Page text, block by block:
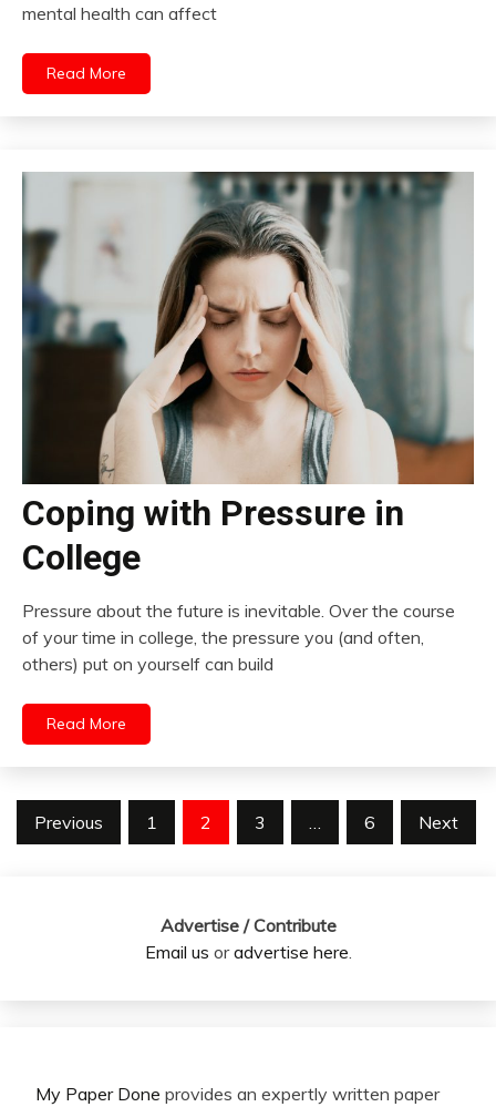
mental health can affect
Read More
Coping with Pressure in
College
Pressure about the future is inevitable. Over the course
of your time in college, the pressure you (and often,
others) put on yourself can build
Read More
Posts
Previous 1 2 3 6 Next
Advertise / Contribute
Email us oradvertise here.
My Paper Done provides an expertly written paper